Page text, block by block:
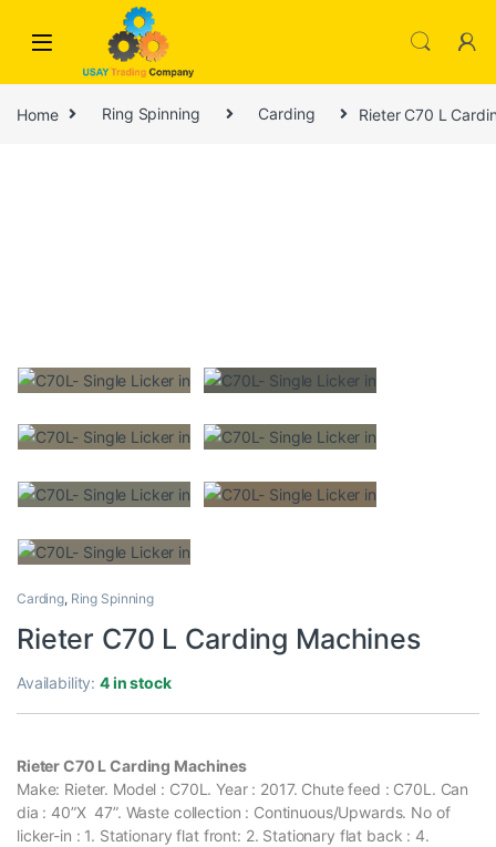
Skip to navigation
Home Ring Spinning Carding Rieter C70 L
Carding, Ring Spinning
Rieter C70 L Carding Machines
Availability:4 in stock
Rieter C70 L Carding Machines
Make: Rieter. Model : C70L. Year : 2017. Chute feed : C70L. Can
dia : 40”X 47”. Waste collection : Continuous/Upwards. No of
licker-in : 1. Stationary flat front: 2. Stationary flat back : 4.